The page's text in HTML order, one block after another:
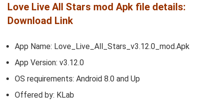
Love Live All Stars mod Apk file details:
Download Link
App Name: Love_Live_All_Stars_v3.12.0_mod.Apk
App Version: v3.12.0
OS requirements: Android 8.0 and Up
Offered by: KLab